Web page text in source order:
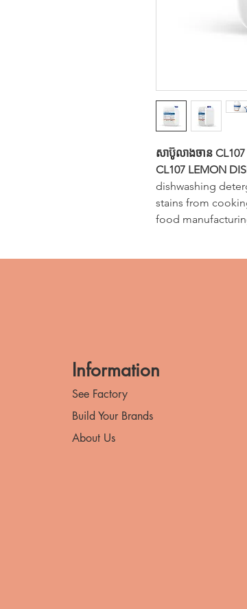
សាប៊ូលាងចាន
CL107 LEMON
dishwashing
stains from
food
Information
See Factory
Build Your Brands
About Us